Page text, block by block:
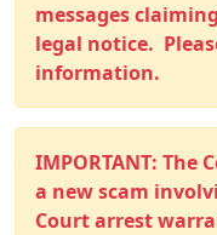
messages
legal notice.
information.
IMPORTANT: The
a new scam
Court arrest